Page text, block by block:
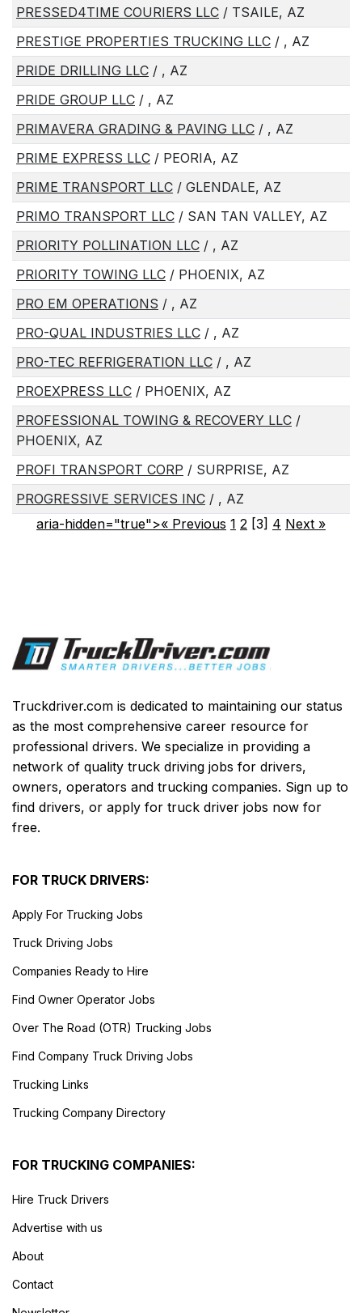
PRESSED4TIME COURIERS LLC / TSAILE, AZ
PRESTIGE PROPERTIES TRUCKING LLC / , AZ
PRIDE DRILLING LLC / , AZ
PRIDE GROUP LLC / , AZ
PRIMAVERA GRADING & PAVING LLC / , AZ
PRIME EXPRESS LLC / PEORIA, AZ
PRIME TRANSPORT LLC / GLENDALE, AZ
PRIMO TRANSPORT LLC / SAN TAN VALLEY, AZ
PRIORITY POLLINATION LLC / , AZ
PRIORITY TOWING LLC / PHOENIX, AZ
PRO EM OPERATIONS / , AZ
PRO-QUAL INDUSTRIES LLC / , AZ
PRO-TEC REFRIGERATION LLC / , AZ
PROEXPRESS LLC / PHOENIX, AZ
PROFESSIONAL TOWING & RECOVERY LLC /
PHOENIX, AZ
PROFI TRANSPORT CORP / SURPRISE, AZ
PROGRESSIVE SERVICES INC / , AZ
aria-hidden="true">« Previous 1 2 [3] 4 Next »
Truckdriver.com is dedicated to maintaining our status
as the most comprehensive career resource for
professional drivers. We specialize in providing a
network of quality truck driving jobs for drivers,
owners, operators and trucking companies. Sign up to
find drivers, or apply for truck driver jobs now for
free.
FOR TRUCK DRIVERS:
Apply For Trucking Jobs
Truck Driving Jobs
Companies Ready to Hire
Find Owner Operator Jobs
Over The Road (OTR) Trucking Jobs
Find Company Truck Driving Jobs
Trucking Links
Trucking Company Directory
FOR TRUCKING COMPANIES:
Hire Truck Drivers
Advertise with us
About
Contact